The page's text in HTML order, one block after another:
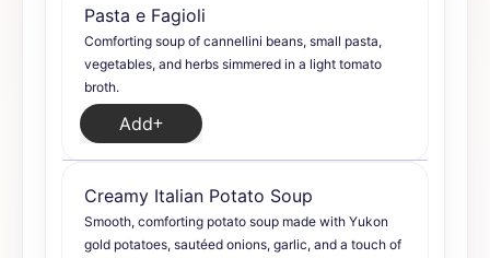
Pasta e Fagioli
Comforting soup of cannellini beans, small pasta,
vegetables, and herbs simmered in a light tomato
broth.
Add
Creamy Italian Potato Soup
Smooth, comforting potato soup made with Yukon
gold potatoes, sautéed onions, garlic, and a touch of